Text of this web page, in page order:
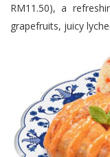
RM11.50), a
grapefruits, juicy